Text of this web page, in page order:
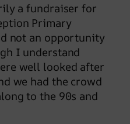
a fundraiser for
Primary
not an opportunity
I understand
well looked after
we had the crowd
to the 90s and